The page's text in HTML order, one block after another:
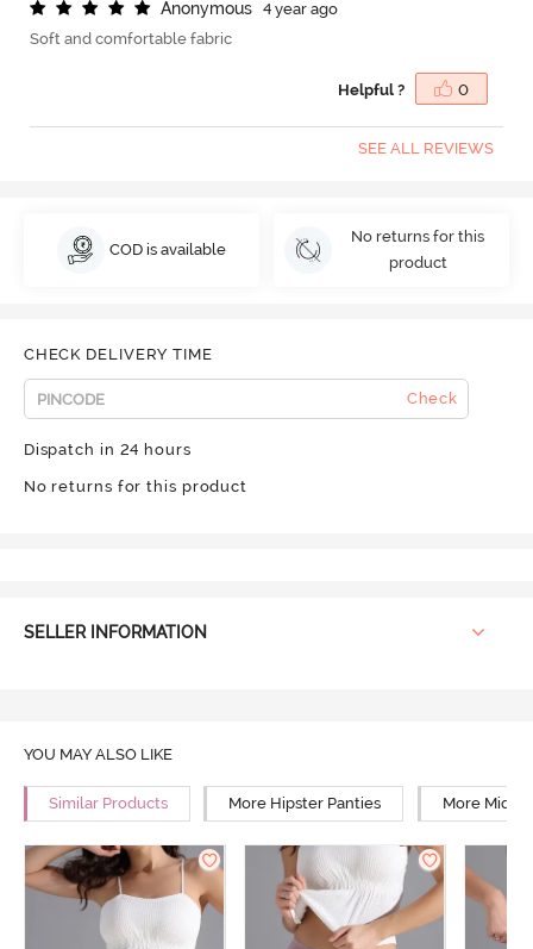
Anonymous
4 year ago
Soft and comfortable fabric
Helpful ? 0
SEE ALL REVIEWS
COD is available
No returns for this
product
CHECK DELIVERY TIME
Check
Dispatch in 24 hours
No returns for this product
SELLER INFORMATION
YOU MAY ALSO LIKE
Similar Products More Hipster Panties More Mid